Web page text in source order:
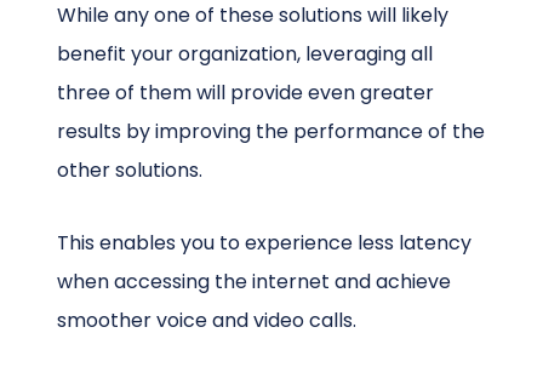
While any one of these solutions will likely
benefit your organization, leveraging all
three of them will provide even greater
results by improving the performance of the
other solutions.
This enables you to experience less latency
when accessing the internet and achieve
smoother voice and video calls.